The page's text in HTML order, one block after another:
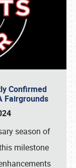
Confirmed
Fairgrounds
season of
milestone
1876